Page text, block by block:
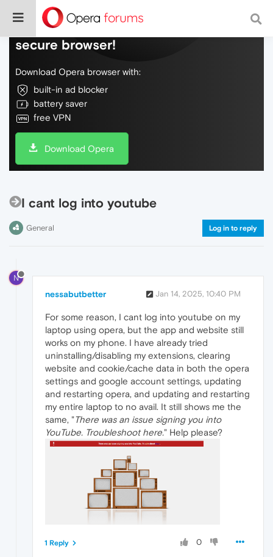
Do more on the web, with a fast and
secure browser!
Download Opera browser with:
built-in ad blocker
battery saver
free VPN
Download Opera
I cant log into youtube
General Log in to reply
N
nessabutbetter Jan 14, 2025, 10:40 PM
For some reason, I cant log into youtube on my
laptop using opera, but the app and website still
works on my phone. I have already tried
uninstalling/disabling my extensions, clearing
website and cookie/cache data in both the opera
settings and google account settings, updating
and restarting opera, and updating and restarting
my entire laptop to no avail. It still shows me the
same, "There was an issue signing you into
YouTube. Troubleshoot here." Help please?
0
1 Reply